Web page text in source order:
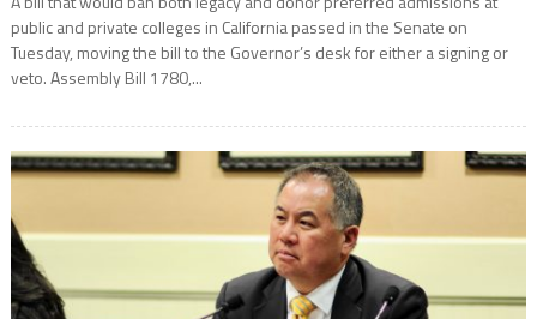
public and private colleges in California passed in the Senate on
Tuesday, moving the bill to the Governor’s desk for either a signing or
veto. Assembly Bill 1780,...